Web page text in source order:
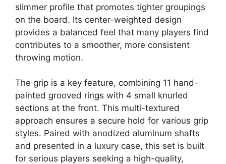
slimmer profile that promotes tighter groupings
on the board. Its center-weighted design
provides a balanced feel that many players find
contributes to a smoother, more consistent
throwing motion.
The grip is a key feature, combining 11 hand-
painted grooved rings with 4 small knurled
sections at the front. This multi-textured
approach ensures a secure hold for various grip
styles. Paired with anodized aluminum shafts
and presented in a luxury case, this set is built
for serious players seeking a high-quality,